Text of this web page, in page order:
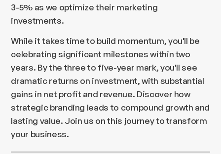
3-5% as we optimize their marketing
investments.
While it takes time to build momentum, you'll be
celebrating significant milestones within two
years. By the three to five-year mark, you'll see
dramatic returns on investment, with substantial
gains in net profit and revenue. Discover how
strategic branding leads to compound growth and
lasting value. Join us on this journey to transform
your business.